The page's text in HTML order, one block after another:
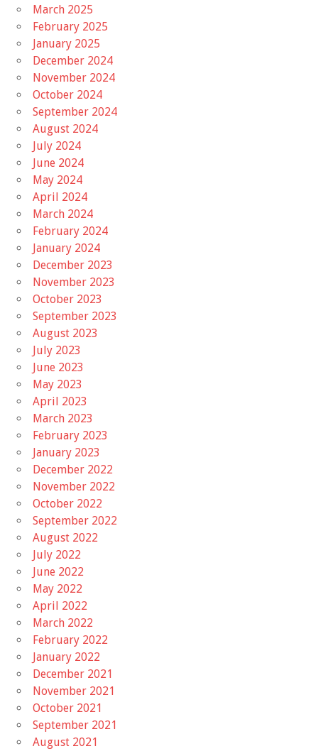
March 2025
February 2025
January 2025
December 2024
November 2024
October 2024
September 2024
August 2024
July 2024
June 2024
May 2024
April 2024
March 2024
February 2024
January 2024
December 2023
November 2023
October 2023
September 2023
August 2023
July 2023
June 2023
May 2023
April 2023
March 2023
February 2023
January 2023
December 2022
November 2022
October 2022
September 2022
August 2022
July 2022
June 2022
May 2022
April 2022
March 2022
February 2022
January 2022
December 2021
November 2021
October 2021
September 2021
August 2021